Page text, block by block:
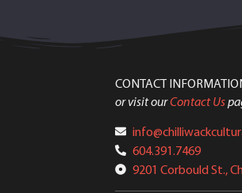
CONTACT
or visit ourContact Us
604.391.7469
9201 Corbould St.,